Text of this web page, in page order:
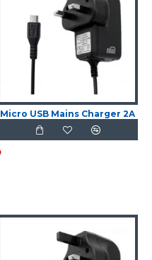
Micro USB Mains Charger 2A